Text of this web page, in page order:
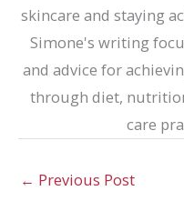
skincare and staying
Simone's writing
and advice for
through diet,
care
← Previous Post